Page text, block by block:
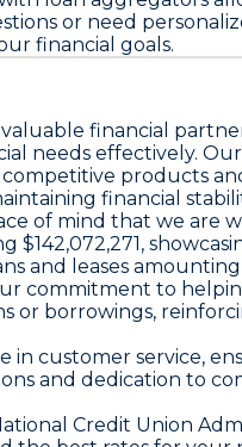
or need
financial goals.
financial
needs effectively.
competitive products
financial
of mind that we
leases
commitment to
borrowings,
in customer service,
and dedication to
Credit Union